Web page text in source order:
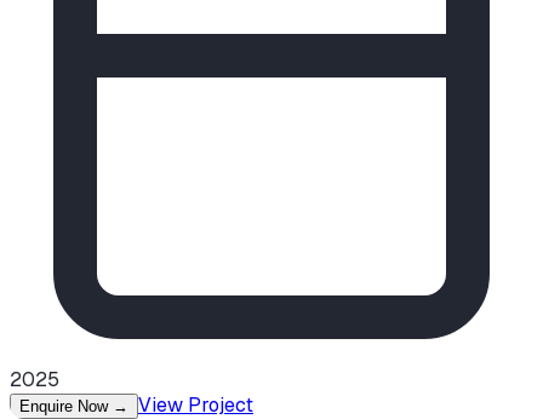
2025
Enquire Now → View Project